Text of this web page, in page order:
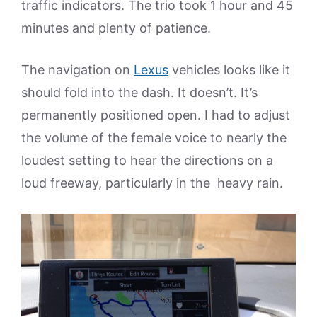
traffic indicators. The trio took 1 hour and 45
minutes and plenty of patience.
The navigation on Lexus vehicles looks like it
should fold into the dash. It doesn’t. It’s
permanently positioned open. I had to adjust
the volume of the female voice to nearly the
loudest setting to hear the directions on a
loud freeway, particularly in the heavy rain.